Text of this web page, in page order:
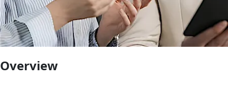
Overview